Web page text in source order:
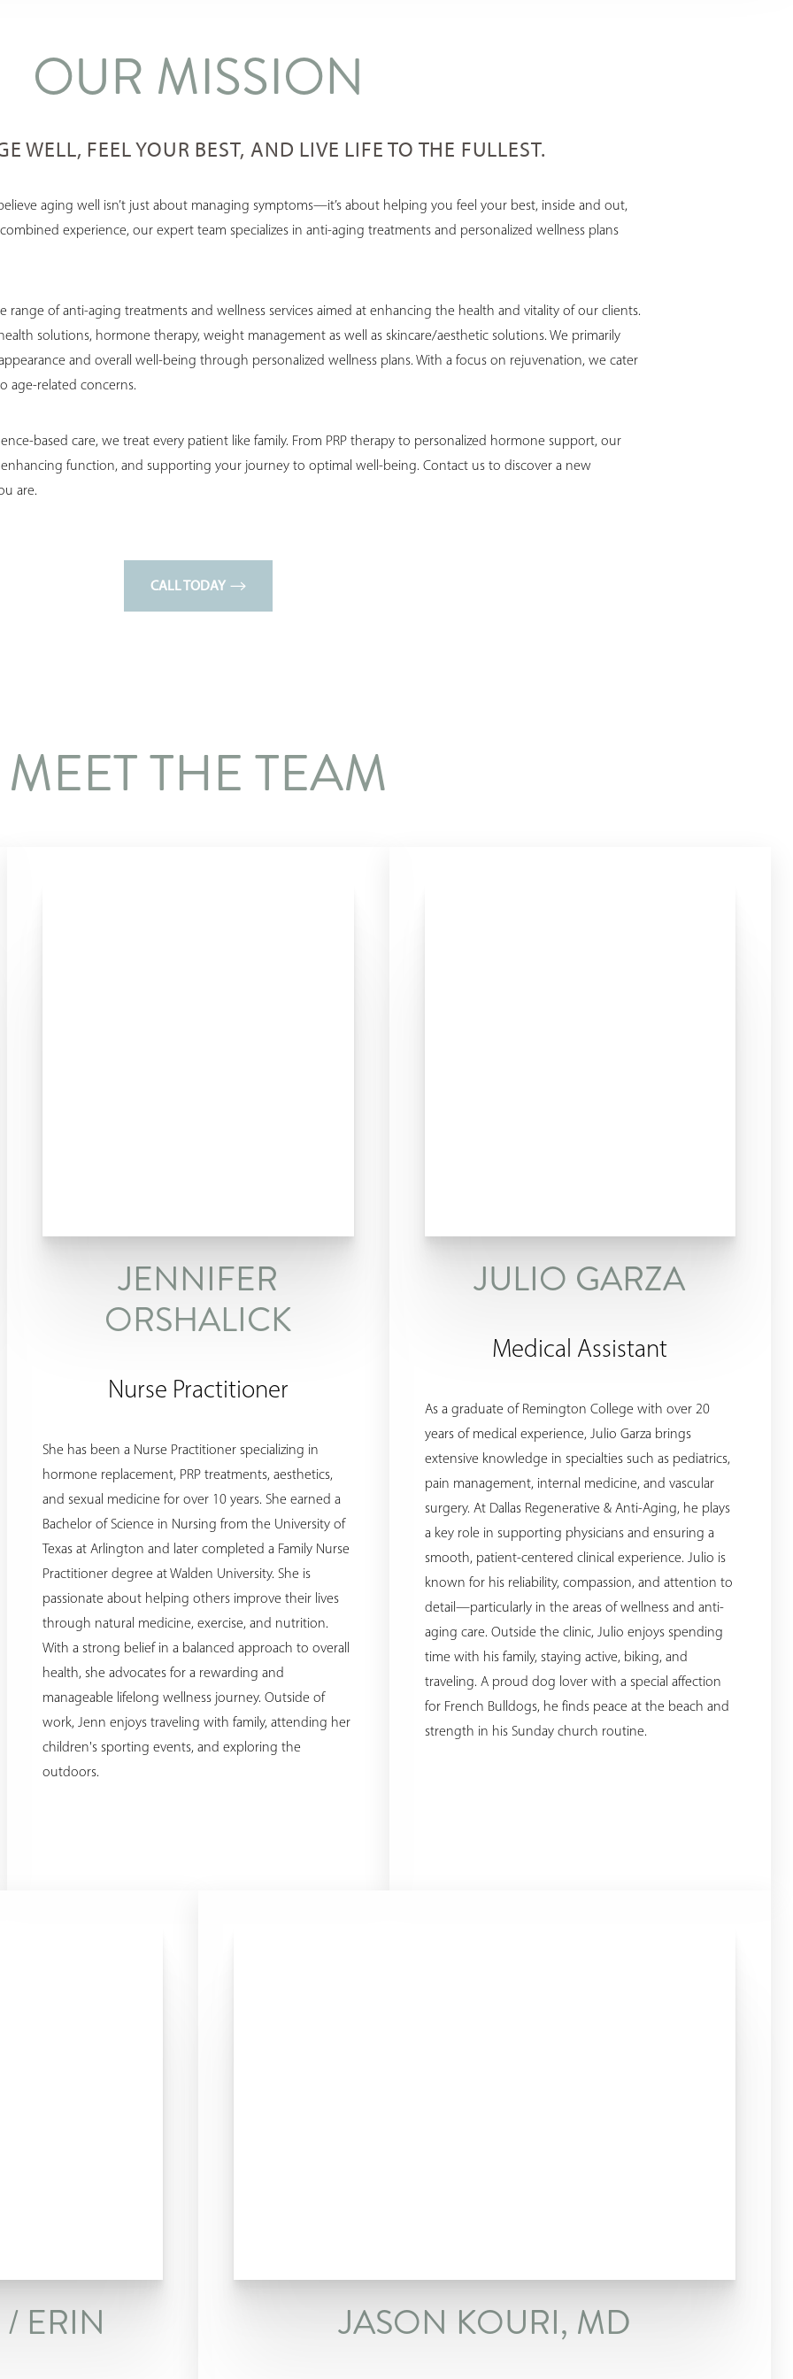
OUR MISSION
WELL, FEEL YOUR BEST, AND LIVE LIFE TO THE FULLEST.
aging well isn’t just about managing symptoms—it’s about helping you feel your best, inside and out,
experience, our expert team specializes in anti-aging treatments and personalized wellness plans
range of anti-aging treatments and wellness services aimed at enhancing the health and vitality of our clients.
solutions, hormone therapy, weight management as well as skincare/aesthetic solutions. We primarily
and overall well-being through personalized wellness plans. With a focus on rejuvenation, we cater
age-related concerns.
based care, we treat every patient like family. From PRP therapy to personalized hormone support, our
function, and supporting your journey to optimal well-being. Contact us to discover a new
are.
CALL TODAY
MEET THE TEAM
JENNIFER
ORSHALICK
Nurse Practitioner
She has been a Nurse Practitioner specializing in
hormone replacement, PRP treatments, aesthetics,
and sexual medicine for over 10 years. She earned a
Bachelor of Science in Nursing from the University of
Texas at Arlington and later completed a Family Nurse
Practitioner degree at Walden University. She is
passionate about helping others improve their lives
through natural medicine, exercise, and nutrition.
With a strong belief in a balanced approach to overall
health, she advocates for a rewarding and
manageable lifelong wellness journey. Outside of
work, Jenn enjoys traveling with family, attending her
children's sporting events, and exploring the
outdoors.
JULIO GARZA
Medical Assistant
As a graduate of Remington College with over 20
years of medical experience, Julio Garza brings
extensive knowledge in specialties such as pediatrics,
pain management, internal medicine, and vascular
surgery. At Dallas Regenerative & Anti-Aging, he plays
a key role in supporting physicians and ensuring a
smooth, patient-centered clinical experience. Julio is
known for his reliability, compassion, and attention to
detail—particularly in the areas of wellness and anti-
aging care. Outside the clinic, Julio enjoys spending
time with his family, staying active, biking, and
traveling. A proud dog lover with a special affection
for French Bulldogs, he finds peace at the beach and
strength in his Sunday church routine.
ERIN JASON KOURI, MD